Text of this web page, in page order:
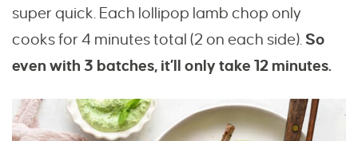
super quick. Each lollipop lamb chop only
cooks for 4 minutes total (2 on each side).So
even with 3 batches, it’ll only take 12 minutes.